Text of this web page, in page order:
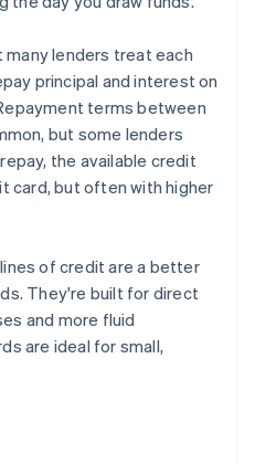
lenders treat each
principal and interest on
terms between
but some lenders
the available credit
card, but often with higher
of credit are a better
They're built for direct
and more fluid
are ideal for small,